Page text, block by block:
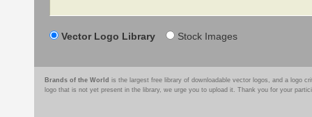
Vector Logo Library Stock Images
Brands of the World is the largest free library of downloadable vector logos, and a logo
logo that is not yet present in the library, we urge you to upload it. Thank you for your